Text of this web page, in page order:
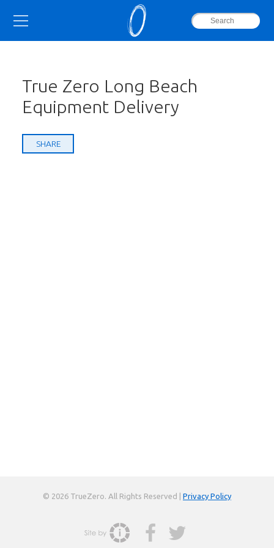
True Zero Long Beach
Equipment Delivery
SHARE
© 2026 TrueZero. All Rights Reserved | Privacy Policy